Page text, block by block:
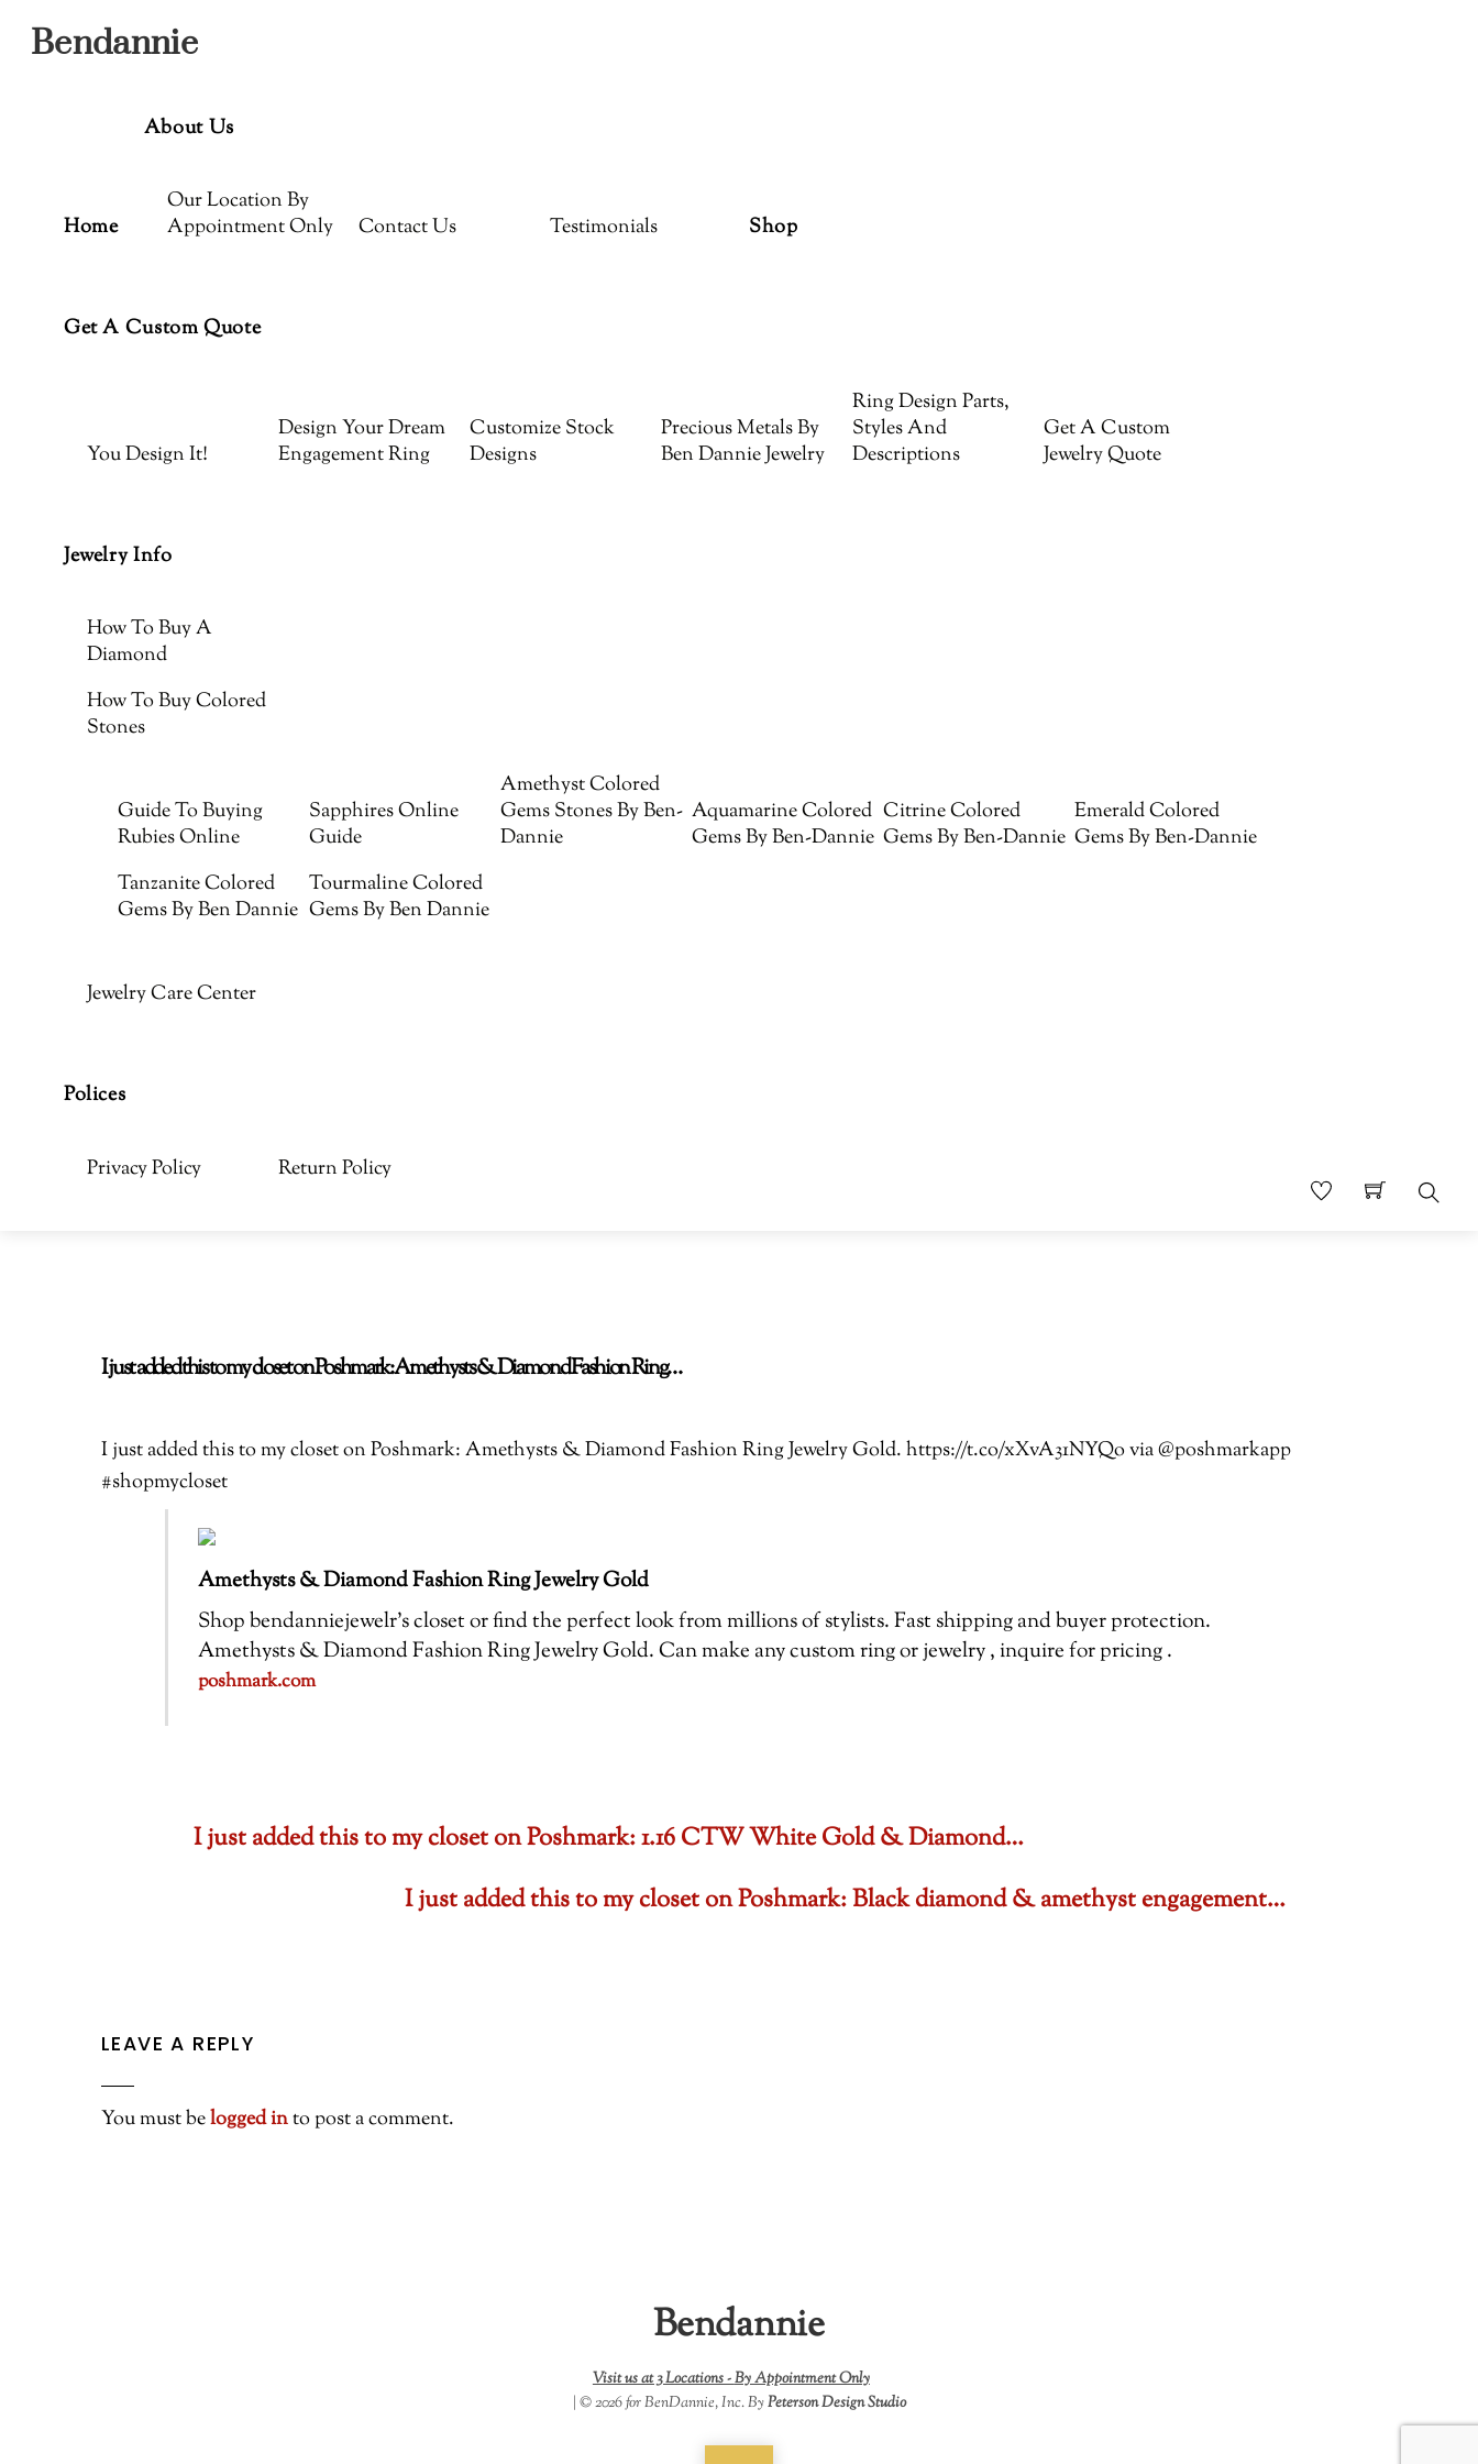
Bendannie
Home
About Us
Our Location By
Appointment Only
Contact Us Testimonials Shop
Get A Custom Quote
You Design It!
Design Your Dream
Engagement Ring
Customize Stock
Designs
Precious Metals By
Ben Dannie Jewelry
Ring Design Parts,
Styles And
Descriptions
Get A Custom
Jewelry Quote
Jewelry Info
How To Buy A
Diamond
How To Buy Colored
Stones
Guide To Buying
Rubies Online
Sapphires Online
Guide
Amethyst Colored
Gems Stones By Ben-
Dannie
Aquamarine Colored
Gems By Ben-Dannie
Citrine Colored
Gems By Ben-Dannie
Emerald Colored
Gems By Ben-Dannie
Tanzanite Colored
Gems By Ben Dannie
Tourmaline Colored
Gems By Ben Dannie
Jewelry Care Center
Polices
Privacy Policy Return Policy
I just added this to my closet on Poshmark: Amethysts & Diamond Fashion Ring…
I just added this to my closet on Poshmark: Amethysts & Diamond Fashion Ring Jewelry Gold. https://t.co/xXvA31NYQo via @poshmarkapp
#shopmycloset
Amethysts & Diamond Fashion Ring Jewelry Gold
Shop bendanniejewelr’s closet or find the perfect look from millions of stylists. Fast shipping and buyer protection.
Amethysts & Diamond Fashion Ring Jewelry Gold. Can make any custom ring or jewelry , inquire for pricing .
poshmark.com
I just added this to my closet on Poshmark: 1.16 CTW White Gold & Diamond…
I just added this to my closet on Poshmark: Black diamond & amethyst engagement…
LEAVE A REPLY
You must belogged into post a comment.
Bendannie
Visit us at 3 Locations -By Appointment Only
| © 2026 for BenDannie, Inc. ByPeterson Design Studio